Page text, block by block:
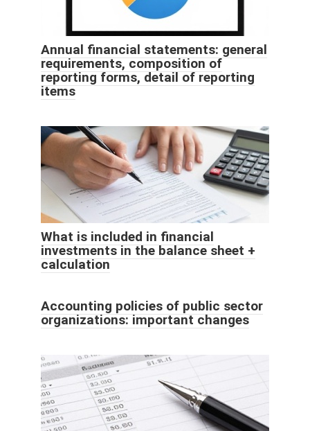
Annual financial statements: general
requirements, composition of
reporting forms, detail of reporting
items
What is included in financial
investments in the balance sheet +
calculation
Accounting policies of public sector
organizations: important changes